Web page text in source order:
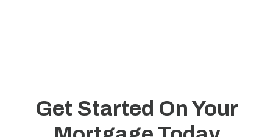
Get Started On Your